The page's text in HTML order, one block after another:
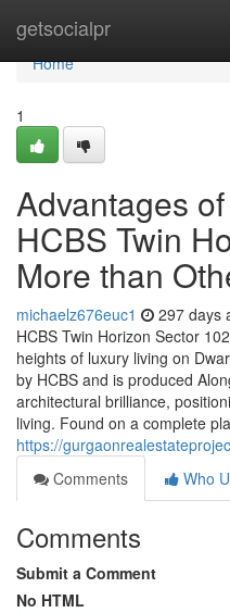
getsocialpr
Home
Home
1
Advantages
HCBS Twin
More than
michaelz676euc1 297 days
HCBS Twin Horizon Sector
heights of luxury living on
by HCBS and is produced
architectural brilliance,
living. Found on a complete
https://
Comments
Who
Comments
Submit a Comment
No HTML